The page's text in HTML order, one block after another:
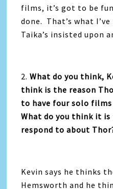
films, it’s got to be
done. That’s what
Taika’s insisted upon
2.What do you think,
think is the reason
to have four solo films
What do you think it
respond to about
Kevin says he thinks
Hemsworth and he